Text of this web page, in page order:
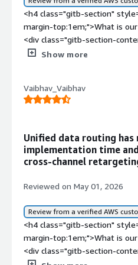
<h4 class="gitb-section"
margin-top:1em;">What is
<div class="gitb-section-
section_name="use_case">
this period, I have worked
for customer data collection,
involved implementing and
integrating with third-party
tools, monitoring the
data consistency between
and engineering teams to
and improve decision-
customer data.</p> <p
main use case for Segment
data management and
Show more
Vaibhav_Vaibhav
Unified data routing has
implementation time
cross-channel
Reviewed on May 01, 2026
Review from a verified AWS
<h4 class="gitb-section"
margin-top:1em;">What is
<div class="gitb-section-